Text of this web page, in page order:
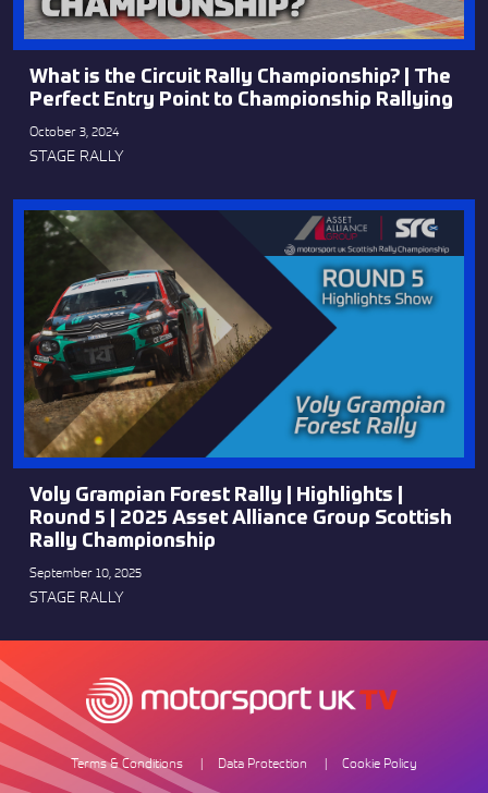
What is the Circuit Rally Championship? | The
Perfect Entry Point to Championship Rallying
October 3, 2024
STAGE RALLY
Voly Grampian Forest Rally | Highlights |
Round 5 | 2025 Asset Alliance Group Scottish
Rally Championship
September 10, 2025
STAGE RALLY
Terms & Conditions Data Protection
Cookie Policy